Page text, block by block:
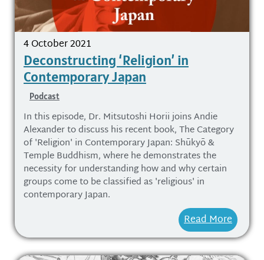
4 October 2021
Deconstructing ‘Religion’ in
Contemporary Japan
Podcast
In this episode, Dr. Mitsutoshi Horii joins Andie
Alexander to discuss his recent book, The Category
of 'Religion' in Contemporary Japan: Shūkyō &
Temple Buddhism, where he demonstrates the
necessity for understanding how and why certain
groups come to be classified as 'religious' in
contemporary Japan.
Read More